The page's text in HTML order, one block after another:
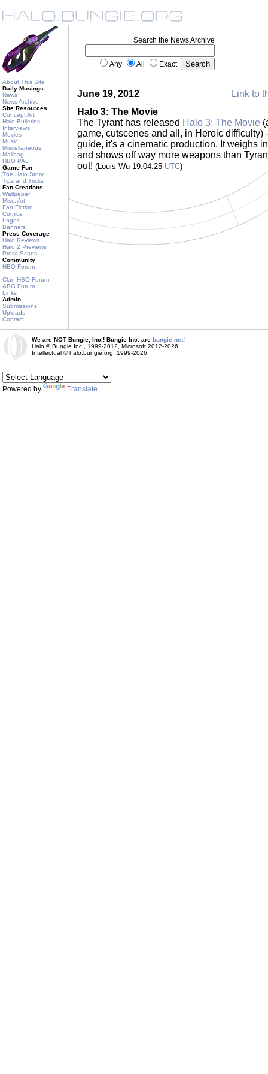
About This Site
Daily Musings
News
News Archive
Site Resources
Concept Art
Halo Bulletins
Interviews
Movies
Music
Miscellaneous
Mailbag
HBO PAL
Game Fun
The Halo Story
Tips and Tricks
Fan Creations
Wallpaper
Misc. Art
Fan Fiction
Comics
Logos
Banners
Press Coverage
Halo Reviews
Halo 2 Previews
Press Scans
Community
HBO Forum
Clan HBO Forum
ARG Forum
Links
Admin
Submissions
Uploads
Contact
Search the News Archive
Any All Exact
June 19, 2012
Link to
Halo 3: The Movie
The Tyrant has released Halo 3: The Movie
game, cutscenes and all, in Heroic difficulty)
guide, it's a cinematic production. It weighs
and shows off way more weapons than
out! (Louis Wu 19:04:25 UTC)
We are NOT Bungie, Inc.! Bungie Inc. are bungie.net!
Halo © Bungie Inc., 1999-2012, Microsoft 2012-2026
Intellectual © halo.bungie.org, 1999-2026
Powered by Translate